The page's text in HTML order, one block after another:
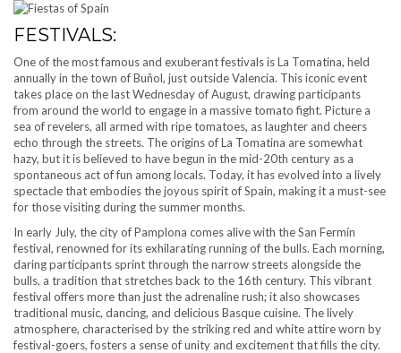
FESTIVALS:
One of the most famous and exuberant festivals is La Tomatina, held
annually in the town of Buñol, just outside Valencia. This iconic event
takes place on the last Wednesday of August, drawing participants
from around the world to engage in a massive tomato fight. Picture a
sea of revelers, all armed with ripe tomatoes, as laughter and cheers
echo through the streets. The origins of La Tomatina are somewhat
hazy, but it is believed to have begun in the mid-20th century as a
spontaneous act of fun among locals. Today, it has evolved into a lively
spectacle that embodies the joyous spirit of Spain, making it a must-see
for those visiting during the summer months.
In early July, the city of Pamplona comes alive with the San Fermín
festival, renowned for its exhilarating running of the bulls. Each morning,
daring participants sprint through the narrow streets alongside the
bulls, a tradition that stretches back to the 16th century. This vibrant
festival offers more than just the adrenaline rush; it also showcases
traditional music, dancing, and delicious Basque cuisine. The lively
atmosphere, characterised by the striking red and white attire worn by
festival-goers, fosters a sense of unity and excitement that fills the city.